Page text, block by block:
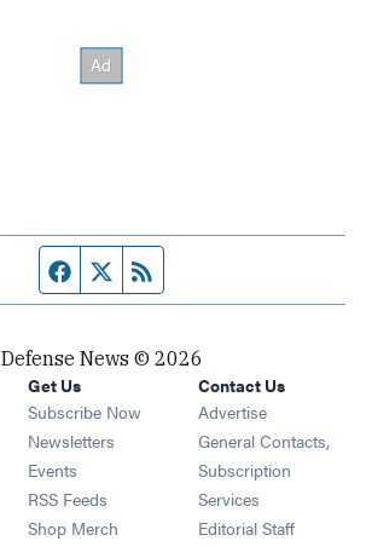
Facebook page
Twitter feed
Defense News © 2026
Get Us
Subscribe Now
Newsletters Opens in new window
Events Opens in new window
RSS Feeds Opens in new window
Shop Merch Opens in new window
Contact Us
Advertise
General Contacts,
Subscription
Services
Editorial Staff